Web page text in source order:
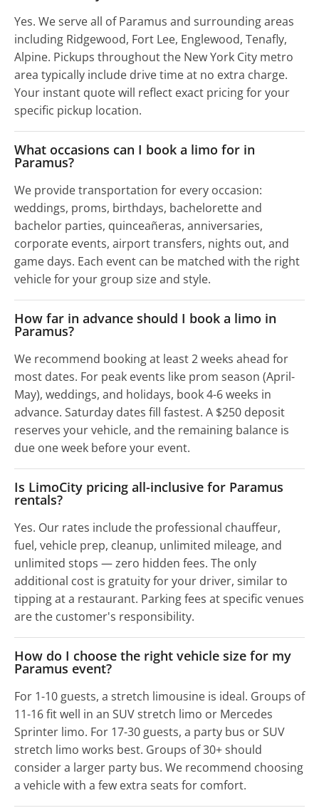
Yes. We serve all of Paramus and surrounding areas
including Ridgewood, Fort Lee, Englewood, Tenafly,
Alpine. Pickups throughout the New York City metro
area typically include drive time at no extra charge.
Your instant quote will reflect exact pricing for your
specific pickup location.
What occasions can I book a limo for in
Paramus?
We provide transportation for every occasion:
weddings, proms, birthdays, bachelorette and
bachelor parties, quinceañeras, anniversaries,
corporate events, airport transfers, nights out, and
game days. Each event can be matched with the right
vehicle for your group size and style.
How far in advance should I book a limo in
Paramus?
We recommend booking at least 2 weeks ahead for
most dates. For peak events like prom season (April-
May), weddings, and holidays, book 4-6 weeks in
advance. Saturday dates fill fastest. A $250 deposit
reserves your vehicle, and the remaining balance is
due one week before your event.
Is LimoCity pricing all-inclusive for Paramus
rentals?
Yes. Our rates include the professional chauffeur,
fuel, vehicle prep, cleanup, unlimited mileage, and
unlimited stops — zero hidden fees. The only
additional cost is gratuity for your driver, similar to
tipping at a restaurant. Parking fees at specific venues
are the customer's responsibility.
How do I choose the right vehicle size for my
Paramus event?
For 1-10 guests, a stretch limousine is ideal. Groups of
11-16 fit well in an SUV stretch limo or Mercedes
Sprinter limo. For 17-30 guests, a party bus or SUV
stretch limo works best. Groups of 30+ should
consider a larger party bus. We recommend choosing
a vehicle with a few extra seats for comfort.